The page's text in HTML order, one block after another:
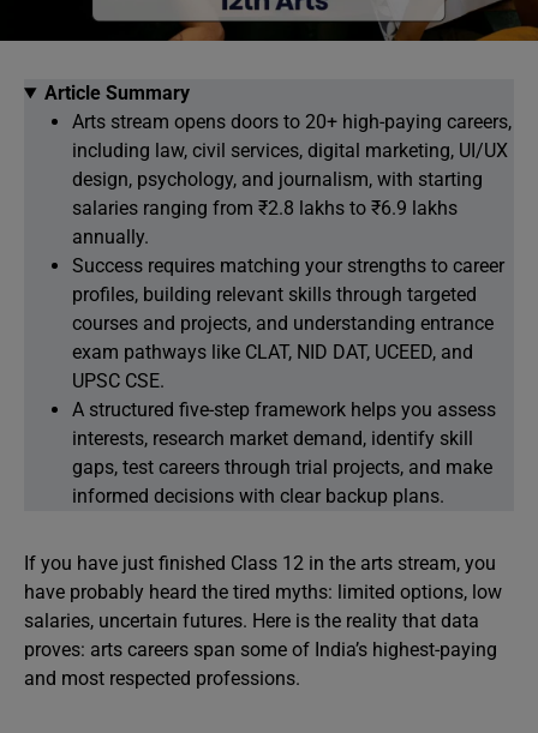
Article Summary
Arts stream opens doors to 20+ high-paying careers,
including law, civil services, digital marketing, UI/UX
design, psychology, and journalism, with starting
salaries ranging from ₹2.8 lakhs to ₹6.9 lakhs
annually.
Success requires matching your strengths to career
profiles, building relevant skills through targeted
courses and projects, and understanding entrance
exam pathways like CLAT, NID DAT, UCEED, and
UPSC CSE.
A structured five-step framework helps you assess
interests, research market demand, identify skill
gaps, test careers through trial projects, and make
informed decisions with clear backup plans.
If you have just finished Class 12 in the arts stream, you
have probably heard the tired myths: limited options, low
salaries, uncertain futures. Here is the reality that data
proves: arts careers span some of India’s highest-paying
and most respected professions.